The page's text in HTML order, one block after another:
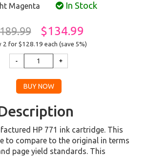
Magenta In Stock
$134.99
2 for $128.19 each (save 5%)
HP 771 ink cartridge. This
to compare to the original in terms
page yield standards. This